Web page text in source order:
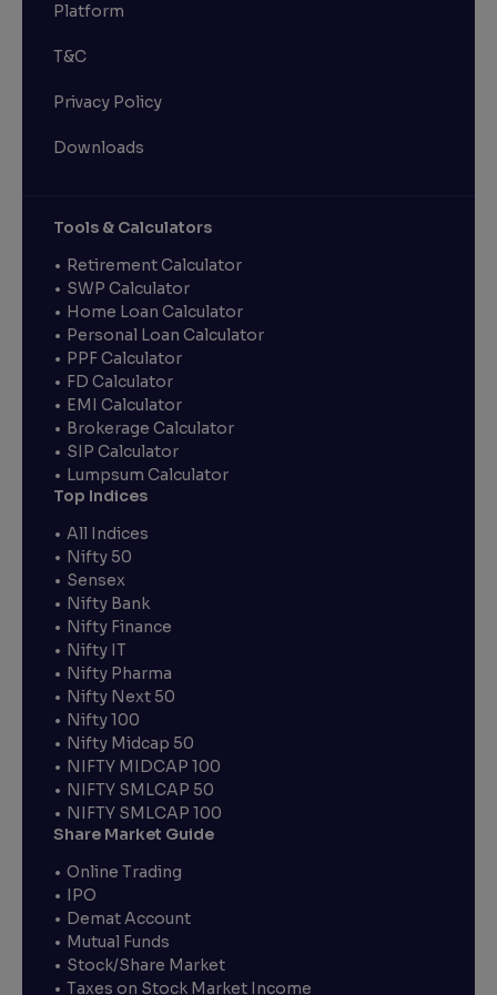
Platform
T&C
Privacy Policy
Downloads
Tools & Calculators
Retirement Calculator
SWP Calculator
Home Loan Calculator
Personal Loan Calculator
PPF Calculator
FD Calculator
EMI Calculator
Brokerage Calculator
SIP Calculator
Lumpsum Calculator
Top Indices
All Indices
Nifty 50
Sensex
Nifty Bank
Nifty Finance
Nifty IT
Nifty Pharma
Nifty Next 50
Nifty 100
Nifty Midcap 50
NIFTY MIDCAP 100
NIFTY SMLCAP 50
NIFTY SMLCAP 100
Share Market Guide
Online Trading
IPO
Demat Account
Mutual Funds
Stock/Share Market
Taxes on Stock Market Income